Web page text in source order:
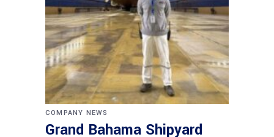
COMPANY NEWS
Grand Bahama Shipyard